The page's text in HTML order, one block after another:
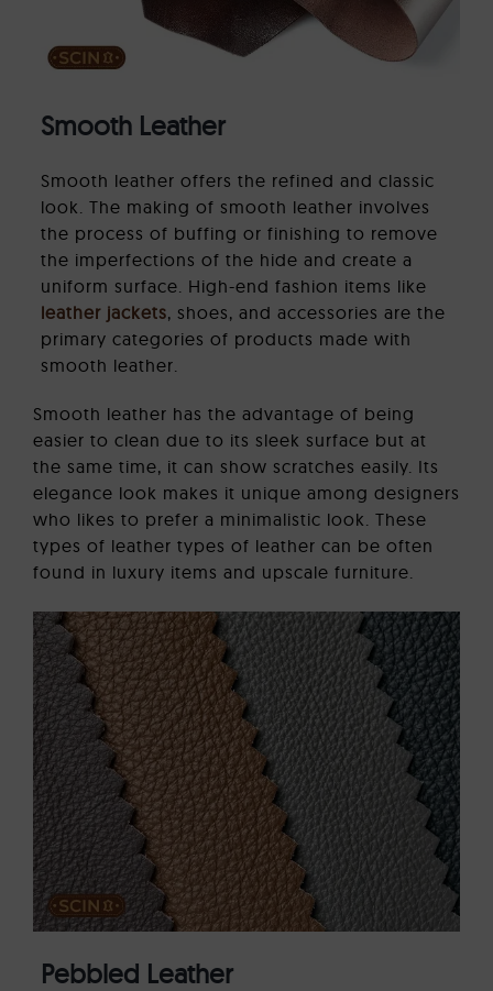
Smooth Leather
Smooth leather offers the refined and classic
look. The making of smooth leather involves
the process of buffing or finishing to remove
the imperfections of the hide and create a
uniform surface. High-end fashion items like
leather jackets, shoes, and accessories are the
primary categories of products made with
smooth leather.
Smooth leather has the advantage of being
easier to clean due to its sleek surface but at
the same time, it can show scratches easily. Its
elegance look makes it unique among designers
who likes to prefer a minimalistic look. These
types of leather types of leather can be often
found in luxury items and upscale furniture.
Pebbled Leather